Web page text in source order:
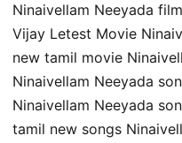
Ninaivellam Neeyada
Vijay Letest Movie
new tamil movie
Ninaivellam Neeyada
Ninaivellam Neeyada
tamil new songs